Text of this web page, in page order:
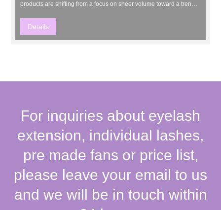
products are shifting from a focus on sheer volume toward a trend
launched, offering professional lash artist...
Details
For inquiries about eyelash
extension, individual lashes,
pre made fans or price list,
please leave your email to us
and we will be in touch within